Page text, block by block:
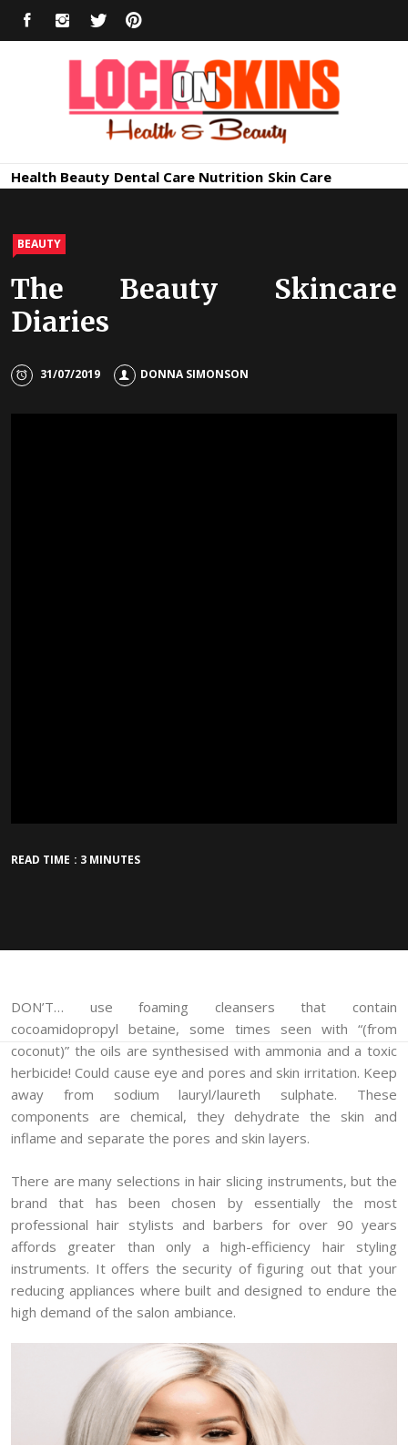
FACEBOOKINSTAGRAM
TWITTER
Healthy
Health Beauty Dental Care Nutrition Skin Care
BEAUTY
The Beauty Skincare
Diaries
31/07/2019 DONNA SIMONSON
READ TIME : 3 MINUTES
DON’T… use foaming cleansers that contain
cocoamidopropyl betaine, some times seen with “(from
coconut)” the oils are synthesised with ammonia and a toxic
herbicide! Could cause eye and pores and skin irritation. Keep
away from sodium lauryl/laureth sulphate. These
components are chemical, they dehydrate the skin and
inflame and separate the pores and skin layers.
There are many selections in hair slicing instruments, but the
brand that has been chosen by essentially the most
professional hair stylists and barbers for over 90 years
affords greater than only a high-efficiency hair styling
instruments. It offers the security of figuring out that your
reducing appliances where built and designed to endure the
high demand of the salon ambiance.